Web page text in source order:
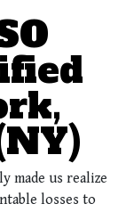
made us realize
losses to